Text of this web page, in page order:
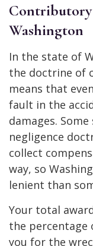
Washington
In the state of
the doctrine of
means that
fault in the
damages.
negligence
collect
way, so
lenient than
Your total
the percentage
you for the